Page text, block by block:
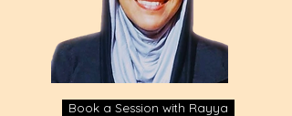
Book a Session with Rayya